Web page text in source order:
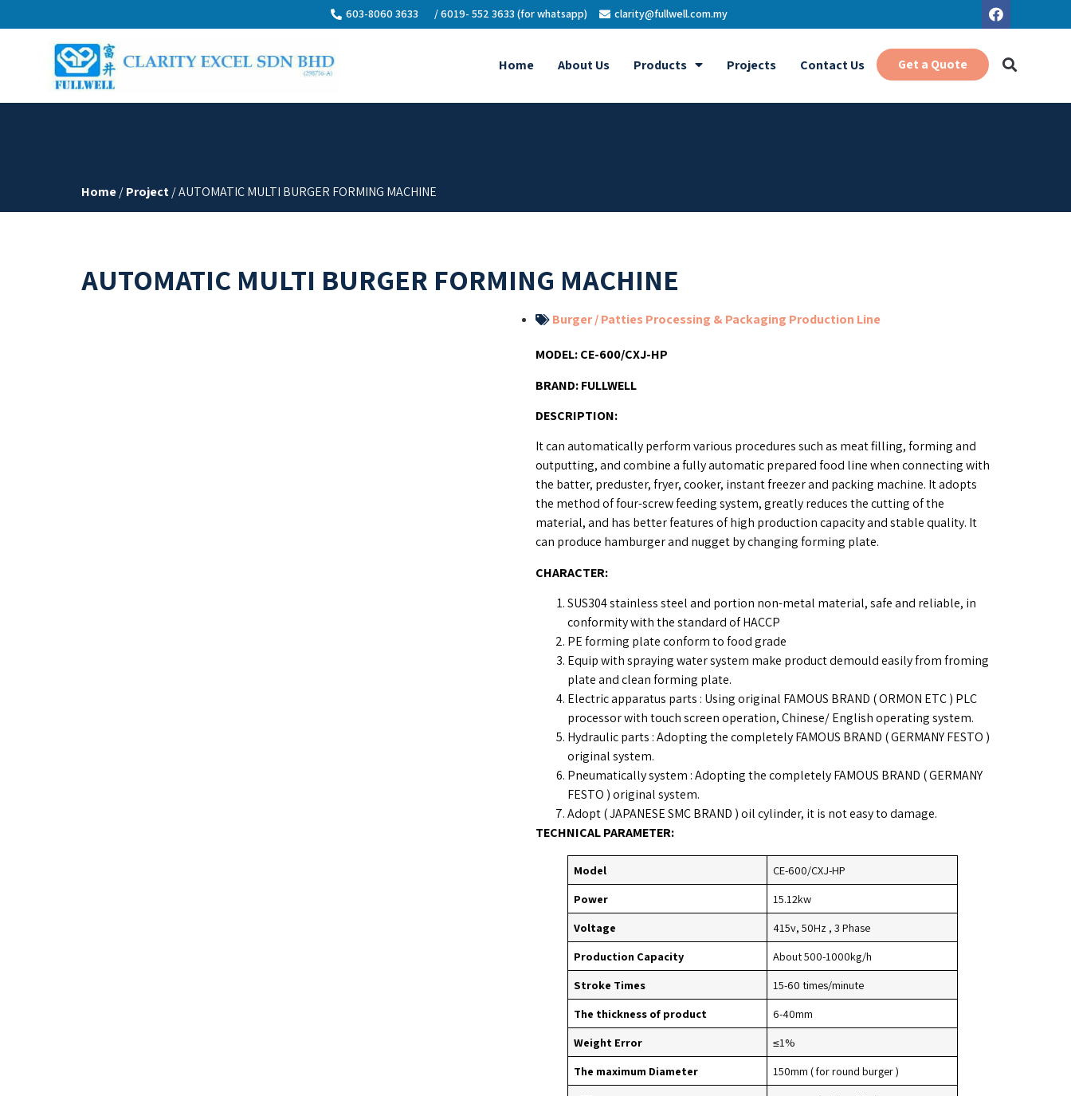
603-8060 3633 / 6019- 552 3633 (for whatsapp) clarity@fullwell.com.my
Home About Us Products Projects Contact Us Get a Quote
Home/Project/ AUTOMATIC MULTI BURGER FORMING MACHINE
AUTOMATIC MULTI BURGER FORMING MACHINE
Burger / Patties Processing & Packaging Production Line
MODEL:CE-600/CXJ-HP
BRAND:FULLWELL
DESCRIPTION:
It can automatically perform various procedures such as meat filling, forming and
outputting, and combine a fully automatic prepared food line when connecting with
the batter, preduster, fryer, cooker, instant freezer and packing machine. It adopts
the method of four-screw feeding system, greatly reduces the cutting of the
material, and has better features of high production capacity and stable quality. It
can produce hamburger and nugget by changing forming plate.
CHARACTER:
SUS304 stainless steel and portion non-metal material, safe and reliable, in
conformity with the standard of HACCP
PE forming plate conform to food grade
Equip with spraying water system make product demould easily from froming
plate and clean forming plate.
Electric apparatus parts : Using original FAMOUS BRAND ( ORMON ETC ) PLC
processor with touch screen operation, Chinese/ English operating system.
Hydraulic parts : Adopting the completely FAMOUS BRAND ( GERMANY FESTO )
original system.
Pneumatically system : Adopting the completely FAMOUS BRAND ( GERMANY
FESTO ) original system.
Adopt ( JAPANESE SMC BRAND ) oil cylinder, it is not easy to damage.
TECHNICAL PARAMETER:
Model
CE-600/CXJ-HP
Power
15.12kw
Voltage
415v, 50Hz , 3 Phase
Production Capacity
About 500-1000kg/h
Stroke Times
15-60 times/minute
The thickness of product
6-40mm
Weight Error
≤1%
The maximum Diameter
150mm ( for round burger )